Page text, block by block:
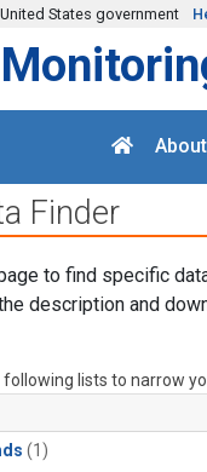
States government
About
Finder
to find specific
description and
lists to narrow
(1)